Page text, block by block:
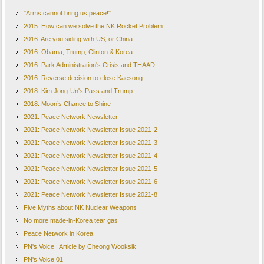
Security Council sanctions which ban cash
blacklisting certain senior North officials.
Source:BBC
US
S. Korea Confirm They’re Still on the Same Page
talks for 2 years. Resultingly, the North now plans to participate in the PyeongChang
Concerns had grown that the North's sudden peace offensive could lead to Seoul and
action for dealing with Pyongyang. However, the South Korean Ministry of National
reaffirmed its firm security commitment to the defense of South Korea using all categories
persist," it added. For South Korean officials and media, U.S. strategic assets usually
bombers and stealth fighter jets.
This announcement has been seen by some observers as an attempt to quell fears that
drive a wedge between Seoul and Washington.
Source:Yonhap News
South Korea Vows to Continue NK Talks with‘ Clear Eyes
for time to continue its nuclear-arms programme. "We have to make the most" of the
wha during an interview with the BBC.
The recent talks and announcements about a joint Korean team at the
vowed to keep pressure on the North. On Wednesday US Secretary of State
suggestion for talks showed that sanctions were "really starting to hurt",
"Arms cannot bring us peace!"
2015: How can we solve the NK Rocket Problem
2016: Are you siding with US, or China
2016: Obama, Trump, Clinton & Korea
2016: Park Administration's Crisis and THAAD
2016: Reverse decision to close Kaesong
2018: Kim Jong-Un's Pass and Trump
2018: Moon’s Chance to Shine
2021: Peace Network Newsletter
2021: Peace Network Newsletter Issue 2021-2
2021: Peace Network Newsletter Issue 2021-3
2021: Peace Network Newsletter Issue 2021-4
2021: Peace Network Newsletter Issue 2021-5
2021: Peace Network Newsletter Issue 2021-6
2021: Peace Network Newsletter Issue 2021-8
Five Myths about NK Nuclear Weapons
No more made-in-Korea tear gas
Peace Network in Korea
PN's Voice | Article by Cheong Wooksik
PN's Voice 01